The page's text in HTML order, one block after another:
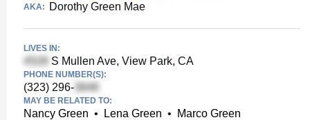
AKA: Dorothy Green Mae
LIVES IN:
S Mullen Ave, View Park, CA
PHONE NUMBER(S):
(323) 296-
MAY BE RELATED TO:
Nancy Green • Lena Green •
Marco Green